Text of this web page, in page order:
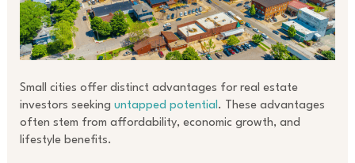
Small cities offer distinct advantages for real estate
investors seeking untapped potential. These advantages
often stem from affordability, economic growth, and
lifestyle benefits.